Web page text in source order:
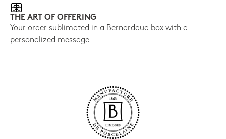
THE ART OF OFFERING
Your order sublimated in a Bernardaud box with a
personalized message